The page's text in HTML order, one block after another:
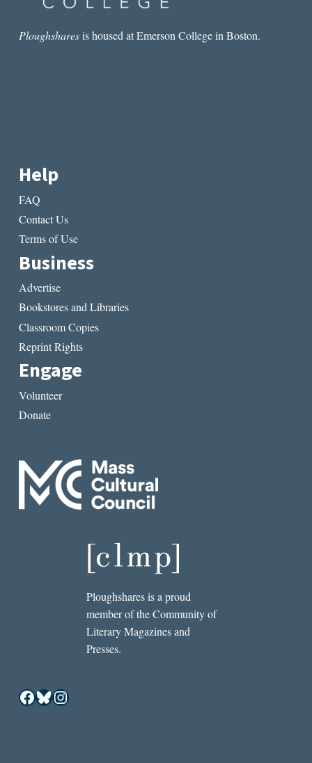
Ploughsharesis housed at Emerson College in Boston.
Help
FAQ
Contact Us
Terms of Use
Business
Advertise
Bookstores and Libraries
Classroom Copies
Reprint Rights
Engage
Volunteer
Donate
Ploughshares is a proud
member of the Community of
Literary Magazines and
Presses.
Facebook
Bluesky
Instagram